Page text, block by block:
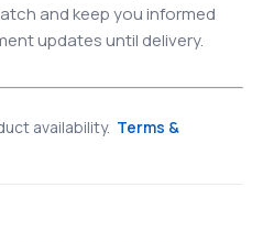
and keep you informed
updates until delivery.
availability. Terms &